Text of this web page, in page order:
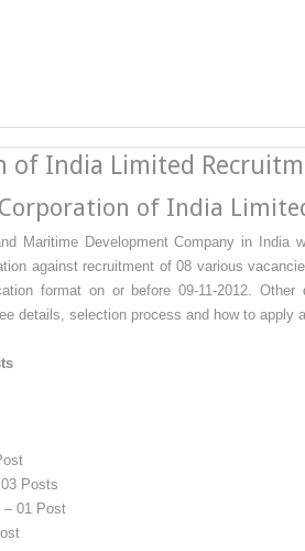
of India Limited
of India
Maritime Development Company in India
against recruitment of 08 various
format on or before 09-11-2012. Other
details, selection process and how to apply
Posts
– 01 Post